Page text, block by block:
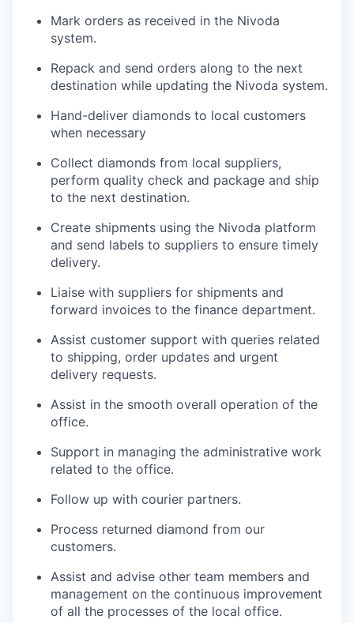
Mark orders as received in the Nivoda
system.
Repack and send orders along to the next
destination while updating the Nivoda system.
Hand-deliver diamonds to local customers
when necessary
Collect diamonds from local suppliers,
perform quality check and package and ship
to the next destination.
Create shipments using the Nivoda platform
and send labels to suppliers to ensure timely
delivery.
Liaise with suppliers for shipments and
forward invoices to the finance department.
Assist customer support with queries related
to shipping, order updates and urgent
delivery requests.
Assist in the smooth overall operation of the
office.
Support in managing the administrative work
related to the office.
Follow up with courier partners.
Process returned diamond from our
customers.
Assist and advise other team members and
management on the continuous improvement
of all the processes of the local office.